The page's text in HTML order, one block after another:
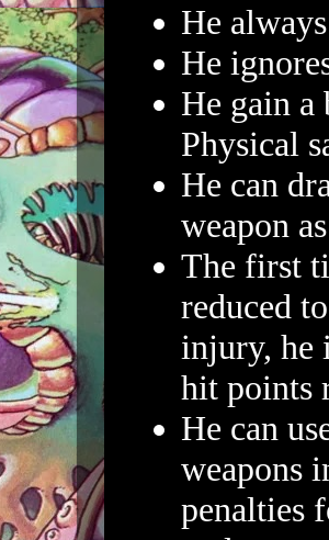
He
He
He gain a
Physical
He can
weapon
The first
reduced
injury, he
hit points
He can
weapons
penalties